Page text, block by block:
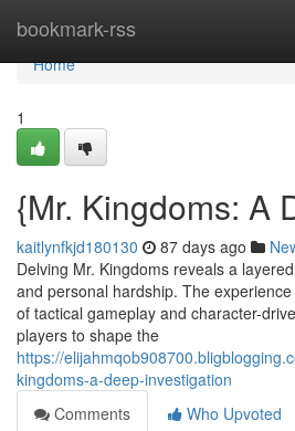
bookmark-rss
Home
Home
1
{Mr. Kingdoms: A
kaitlynfkjd180130 87 days ago
Delving Mr. Kingdoms reveals a
and personal hardship. The
of tactical gameplay and character-
players to shape the
https://
kingdoms-a-deep-investigation
Comments
Who Upvoted